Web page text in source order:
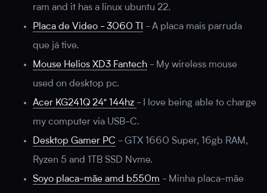
ram and it has a linux ubuntu 22.
Placa de Video - 3060 TI
-A placa mais parruda
que já tive.
Mouse Helios XD3 Fantech - My wireless mouse
used on desktop pc.
Acer KG241Q 24" 144hz -
I love being able to charge
my computer via USB-C.
Desktop Gamer PC -GTX 1660 Super, 16gb RAM,
Ryzen 5 and 1TB SSD Nvme.
Soyo placa-mãe amd b550m - Minha placa-mãe